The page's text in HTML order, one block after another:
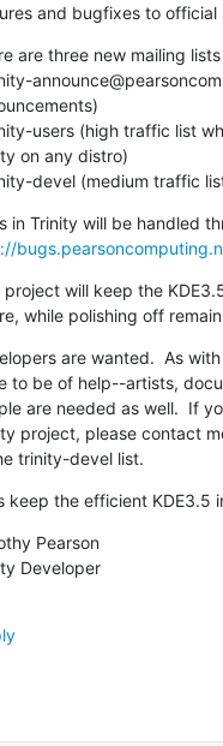
and bugfixes to official
are three new mailing
users (high traffic list
on any distro)
devel (medium traffic
project will keep the
while polishing off
are wanted.  As
to be of help--artists,
are needed as well.  If
project, please contact
trinity-devel list.
keep the efficient KDE3.5
Pearson
Developer